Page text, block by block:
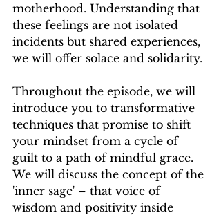
motherhood. Understanding that
these feelings are not isolated
incidents but shared experiences,
we will offer solace and solidarity.
Throughout the episode, we will
introduce you to transformative
techniques that promise to shift
your mindset from a cycle of
guilt to a path of mindful grace.
We will discuss the concept of the
'inner sage' – that voice of
wisdom and positivity inside